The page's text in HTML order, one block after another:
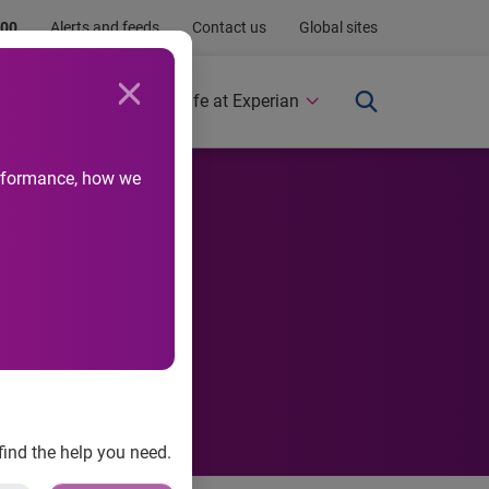
Alerts and feeds Contact us Global sites
how we
the help you need.
Newsroom Life at Experian